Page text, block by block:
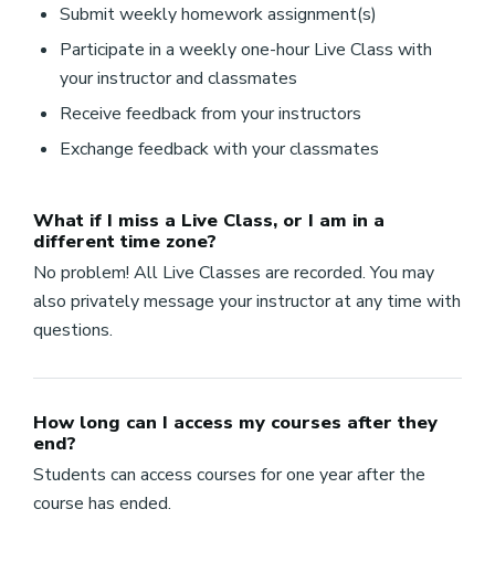
Submit weekly homework assignment(s)
Participate in a weekly one-hour Live Class with
your instructor and classmates
Receive feedback from your instructors
Exchange feedback with your classmates
What if I miss a Live Class, or I am in a
different time zone?
No problem! All Live Classes are recorded. You may
also privately message your instructor at any time with
questions.
How long can I access my courses after they
end?
Students can access courses for one year after the
course has ended.